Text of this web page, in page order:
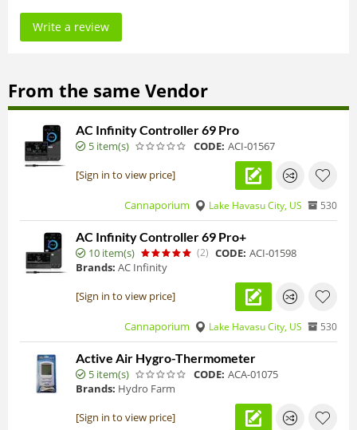
Write a review
From the same Vendor
AC Infinity Controller 69 Pro
5 item(s) CODE: ACI-01567
[Sign in to view price]
Cannaporium Lake Havasu City, US 530
AC Infinity Controller 69 Pro+
10 item(s) (2) CODE: ACI-01598
Brands: AC Infinity
[Sign in to view price]
Cannaporium Lake Havasu City, US 530
Active Air Hygro-Thermometer
5 item(s) CODE: ACA-01075
Brands: Hydro Farm
[Sign in to view price]